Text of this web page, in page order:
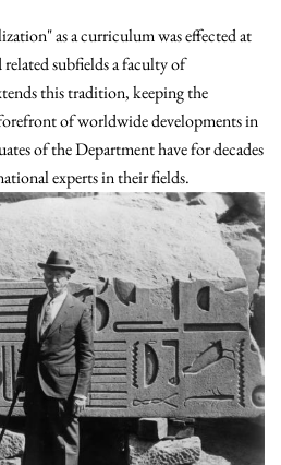
as a curriculum was effected at
related subfields a faculty of
this tradition, keeping the
of worldwide developments in
of the Department have for decades
experts in their fields.